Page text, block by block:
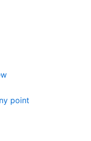
point